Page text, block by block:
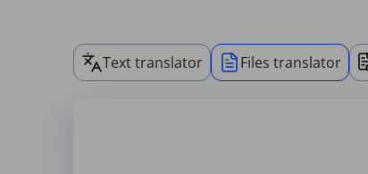
Text translator Files translator